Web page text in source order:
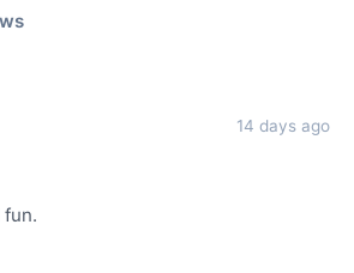
14 days ago